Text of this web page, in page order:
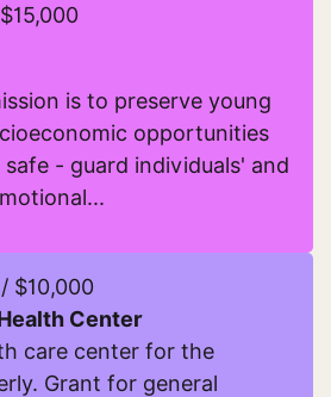
is to preserve young
opportunities
- guard individuals' and
$10,000
Center
care center for the
Grant for general